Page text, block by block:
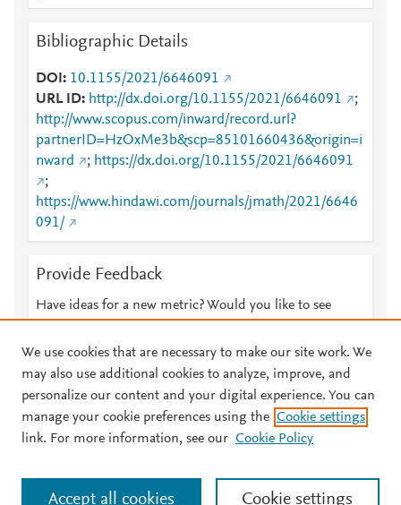
Bibliographic Details
DOI
10.1155/2021/6646091
URL ID
http://dx.doi.org/10.1155/2021/6646091
;
http://www.scopus.com/inward/record.url?
partnerID=HzOxMe3b&scp=85101660436&origin=i
nward
; https://dx.doi.org/10.1155/2021/6646091
;
https://www.hindawi.com/journals/jmath/2021/6646
091/
Provide Feedback
Have ideas for a new metric? Would you like to see
© 2026 Plum Analytics Terms and Conditions Privacy policy
Cookies are used by this site. To decline or learn more, visit our
Cookies page
. Manage cookies by visiting Cookie settings.
We use cookies that are necessary to make our site work. We
may also use additional cookies to analyze, improve, and
personalize our content and your digital experience. You can
manage your cookie preferences using the Cookie settings
link. For more information, see our Cookie Policy
Cookie settings
Accept all cookies